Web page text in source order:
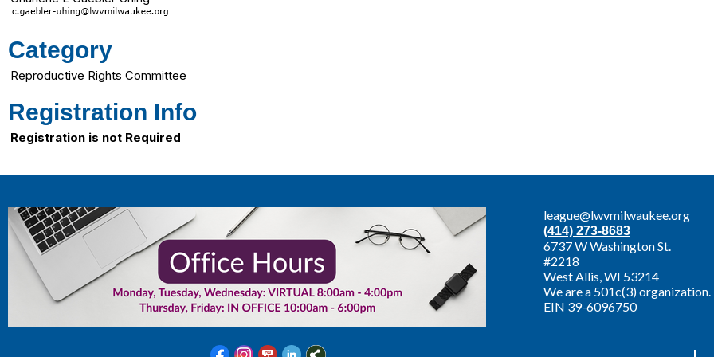
Category
Reproductive Rights Committee
Registration Info
Registration is not Required
league@lwvmilwaukee.org
(414) 273-8683
6737 W Washington St.
#2218
West Allis,WI 53214
We are a 501c(3) organization.
EIN 39-6096750